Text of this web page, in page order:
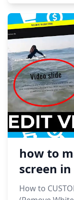
how to
screen
How to